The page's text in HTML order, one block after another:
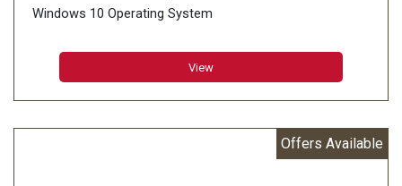
Windows 10 Operating System
View
Offers Available